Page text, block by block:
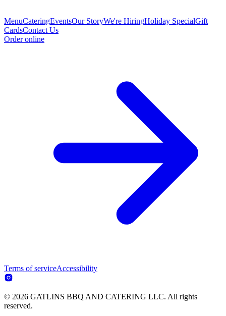
MenuCateringEventsOur StoryWe're HiringHoliday SpecialGift
CardsContact Us
Order online
Terms of serviceAccessibility
© 2026 GATLINS BBQ AND CATERING LLC. All rights
reserved.